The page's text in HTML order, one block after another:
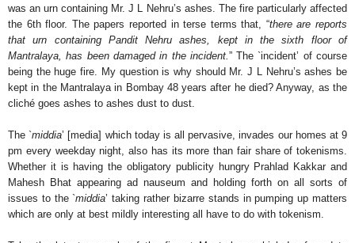
was an urn containing Mr. J L Nehru’s ashes. The fire particularly affected
the 6th floor. The papers reported in terse terms that, “there are reports
that urn containing Pandit Nehru ashes, kept in the sixth floor of
Mantralaya, has been damaged in the incident.” The `incident’ of course
being the huge fire. My question is why should Mr. J L Nehru’s ashes be
kept in the Mantralaya in Bombay 48 years after he died? Anyway, as the
cliché goes ashes to ashes dust to dust.
The `middia’ [media] which today is all pervasive, invades our homes at 9
pm every weekday night, also has its more than fair share of tokenisms.
Whether it is having the obligatory publicity hungry Prahlad Kakkar and
Mahesh Bhat appearing ad nauseum and holding forth on all sorts of
issues to the `middia’ taking rather bizarre stands in pumping up matters
which are only at best mildly interesting all have to do with tokenism.